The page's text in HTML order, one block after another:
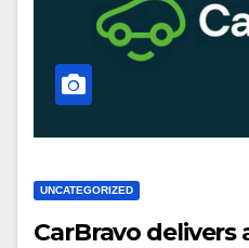
UNCATEGORIZED
CarBravo